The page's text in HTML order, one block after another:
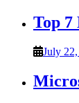
Top 7
July